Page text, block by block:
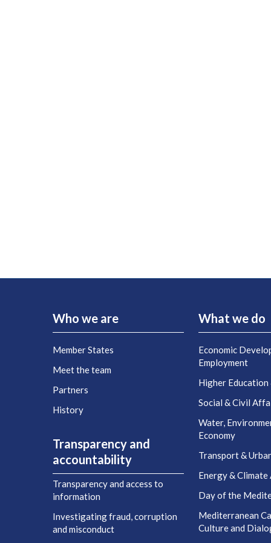
Who we are
Member States
Meet the team
Partners
History
Transparency and
accountability
Transparency and access to
information
Investigating fraud, corruption
and misconduct
What we do
Economic
Employment
Higher Education
Social & Civil
Water,
Economy
Transport &
Energy &
Day of the
Mediterranean
Culture and